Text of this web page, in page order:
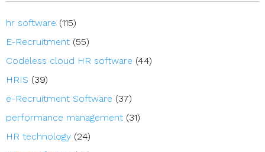
hr software (115)
E-Recruitment (55)
Codeless cloud HR software (44)
HRIS (39)
e-Recruitment Software (37)
performance management (31)
HR technology (24)